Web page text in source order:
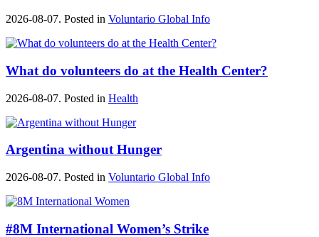
2026-08-07. Posted in Voluntario Global Info
What do volunteers do at the Health Center?
2026-08-07. Posted in Health
Argentina without Hunger
2026-08-07. Posted in Voluntario Global Info
#8M International Women’s Strike